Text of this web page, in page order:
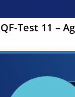
QF-Test 11 –